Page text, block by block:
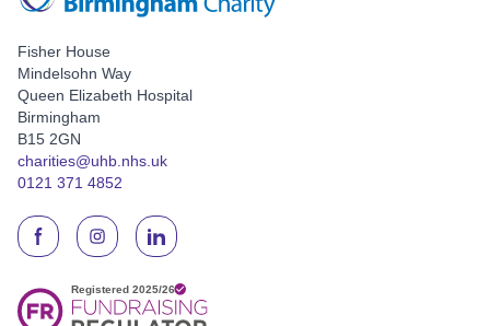
Fisher House
Mindelsohn Way
Queen Elizabeth Hospital
Birmingham
B15 2GN
charities@uhb.nhs.uk
0121 371 4852